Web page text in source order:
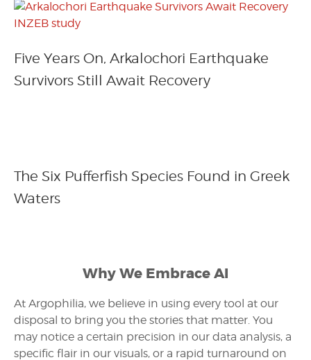
Five Years On, Arkalochori Earthquake
Survivors Still Await Recovery
The Six Pufferfish Species Found in Greek
Waters
Why We Embrace AI
At Argophilia, we believe in using every tool at our
disposal to bring you the stories that matter. You
may notice a certain precision in our data analysis, a
specific flair in our visuals, or a rapid turnaround on